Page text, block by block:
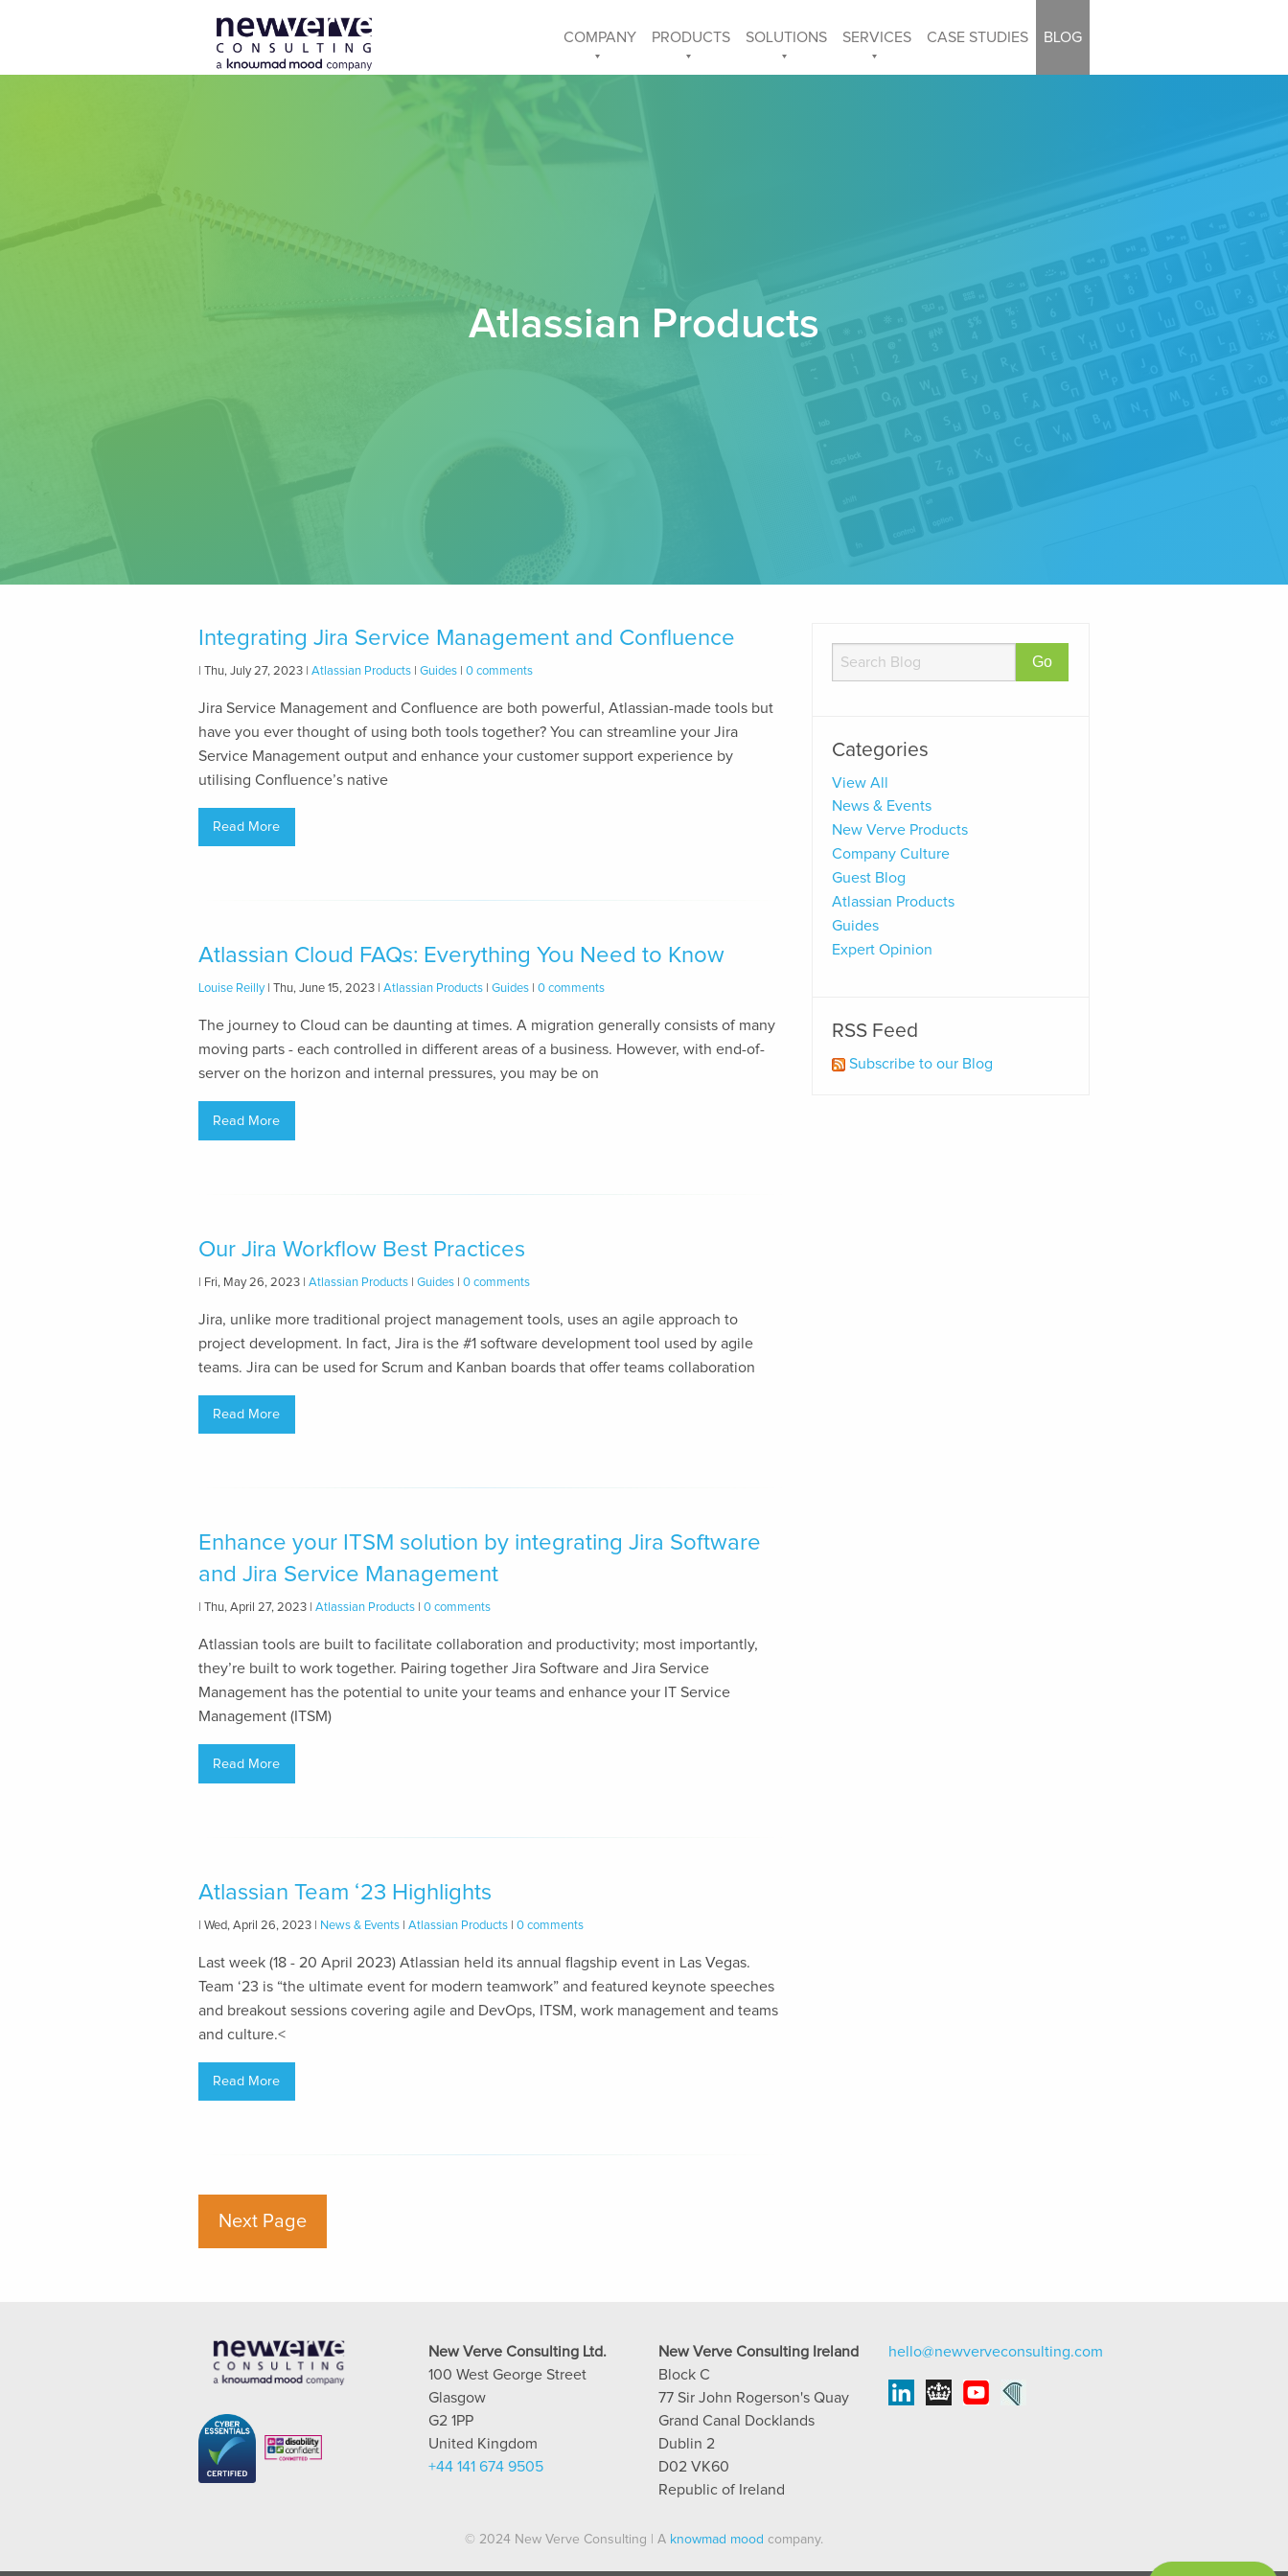
COMPANY PRODUCTS SOLUTIONS SERVICES CASE STUDIES BLOG
Atlassian Products
Integrating Jira Service Management and Confluence
| Thu, July 27, 2023 | Atlassian Products Guides 0 comments
Jira Service Management and Confluence are both powerful, Atlassian-made tools but
have you ever thought of using both tools together? You can streamline your Jira
Service Management output and enhance your customer support experience by
utilising Confluence’s native
Read More
Atlassian Cloud FAQs: Everything You Need to Know
Louise Reilly| Thu, June 15, 2023 | Atlassian Products Guides 0 comments
The journey to Cloud can be daunting at times. A migration generally consists of many
moving parts - each controlled in different areas of a business. However, with end-of-
server on the horizon and internal pressures, you may be on
Read More
Our Jira Workflow Best Practices
| Fri, May 26, 2023 | Atlassian Products Guides 0 comments
Jira, unlike more traditional project management tools, uses an agile approach to
project development. In fact, Jira is the #1 software development tool used by agile
teams. Jira can be used for Scrum and Kanban boards that offer teams collaboration
Read More
Enhance your ITSM solution by integrating Jira Software
and Jira Service Management
| Thu, April 27, 2023 | Atlassian Products 0 comments
Atlassian tools are built to facilitate collaboration and productivity; most importantly,
they’re built to work together. Pairing together Jira Software and Jira Service
Management has the potential to unite your teams and enhance your IT Service
Management (ITSM)
Read More
Atlassian Team ‘23 Highlights
| Wed, April 26, 2023 | News & Events Atlassian Products 0 comments
Last week (18 - 20 April 2023) Atlassian held its annual flagship event in Las Vegas.
Team ‘23 is “the ultimate event for modern teamwork” and featured keynote speeches
and breakout sessions covering agile and DevOps, ITSM, work management and teams
and culture.<
Read More
Next Page
Categories
View All
News & Events
New Verve Products
Company Culture
Guest Blog
Atlassian Products
Guides
Expert Opinion
RSS Feed
Subscribe to our Blog
New Verve Consulting Ltd.
100 West George Street
Glasgow
G2 1PP
United Kingdom
+44 141 674 9505
New Verve Consulting Ireland
Block C
77 Sir John Rogerson's Quay
Grand Canal Docklands
Dublin 2
D02 VK60
Republic of Ireland
hello@newverveconsulting.com
© 2024 New Verve Consulting | A knowmad mood company.